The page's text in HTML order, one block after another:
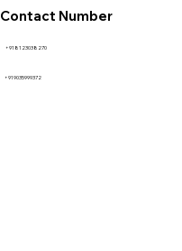
+918123038270
Contact Number
+919035999372